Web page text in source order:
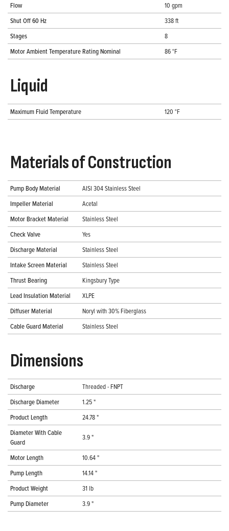
Flow
10 gpm
Shut Off 60 Hz
338 ft
Stages
8
Motor Ambient Temperature Rating Nominal
86 °F
Liquid
Maximum Fluid Temperature 120 °F
Materials of Construction
Pump Body Material
AISI 304 Stainless Steel
Impeller Material
Acetal
Motor Bracket Material
Stainless Steel
Check Valve
Yes
Discharge Material
Stainless Steel
Intake Screen Material
Stainless Steel
Thrust Bearing
Kingsbury Type
Lead Insulation Material
XLPE
Diffuser Material
Noryl with 30% Fiberglass
Cable Guard Material
Stainless Steel
Dimensions
Discharge
Threaded - FNPT
Discharge Diameter
1.25 "
Product Length
24.78 "
Diameter With Cable
Guard
3.9 "
Motor Length
10.64 "
Pump Length
14.14 "
Product Weight
31 lb
Pump Diameter
3.9 "